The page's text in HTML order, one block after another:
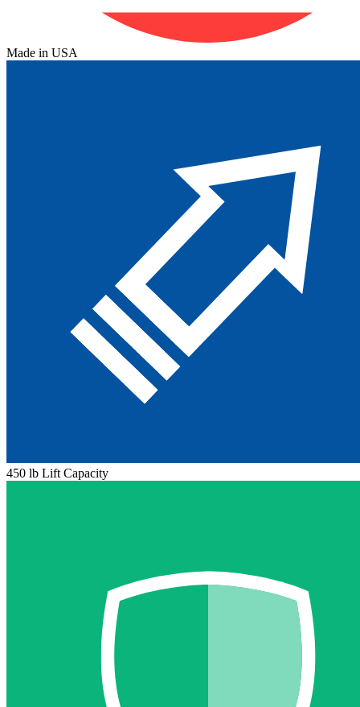
Made in USA
450 lb Lift Capacity